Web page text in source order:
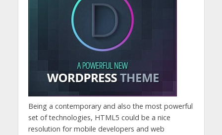
Being a contemporary and also the most powerful
set of technologies, HTML5 could be a nice
resolution for mobile developers and web